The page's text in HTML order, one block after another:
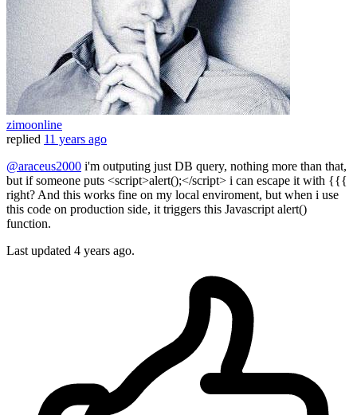
zimoonline
replied 11 years ago
@araceus2000 i'm outputing just DB query, nothing more than that,
but if someone puts <script>alert();</script> i can escape it with {{{
right? And this works fine on my local enviroment, but when i use
this code on production side, it triggers this Javascript alert()
function.
Last updated 4 years ago.